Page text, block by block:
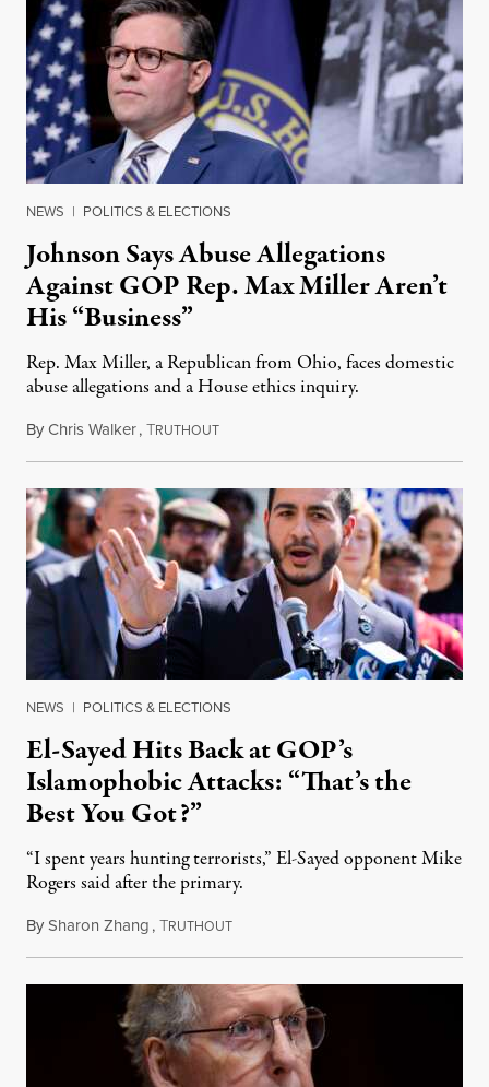
NEWS | POLITICS & ELECTIONS
Johnson Says Abuse Allegations
Against GOP Rep. Max Miller Aren’t
His “Business”
Rep. Max Miller, a Republican from Ohio, faces domestic
abuse allegations and a House ethics inquiry.
ByChris Walker,TRUTHOUTAugust 5, 2026
NEWS | POLITICS & ELECTIONS
El-Sayed Hits Back at GOP’s
Islamophobic Attacks: “That’s the
Best You Got?”
“I spent years hunting terrorists,” El-Sayed opponent Mike
Rogers said after the primary.
BySharon Zhang,TRUTHOUTAugust 5, 2026